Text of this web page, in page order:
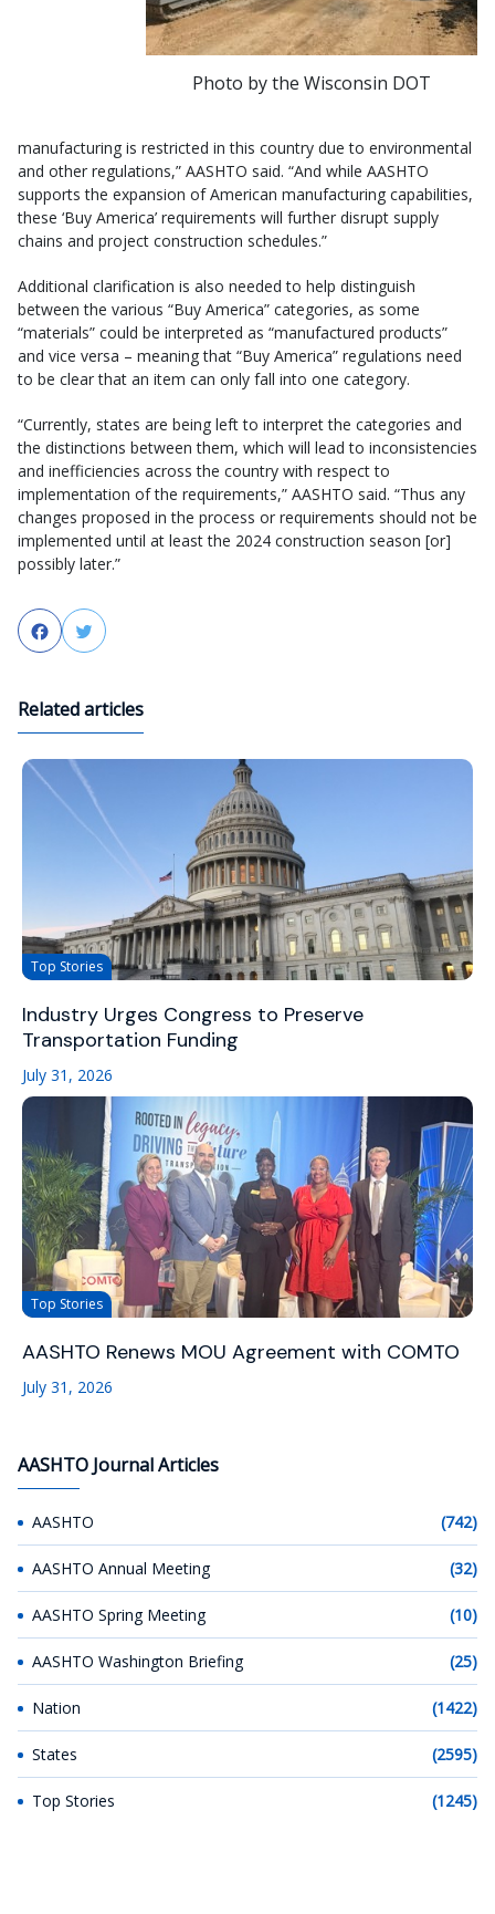
Photo by the Wisconsin DOT
manufacturing is restricted in this country due to environmental
and other regulations,” AASHTO said. “And while AASHTO
supports the expansion of American manufacturing capabilities,
these ‘Buy America’ requirements will further disrupt supply
chains and project construction schedules.”
Additional clarification is also needed to help distinguish
between the various “Buy America” categories, as some
“materials” could be interpreted as “manufactured products”
and vice versa – meaning that “Buy America” regulations need
to be clear that an item can only fall into one category.
“Currently, states are being left to interpret the categories and
the distinctions between them, which will lead to inconsistencies
and inefficiencies across the country with respect to
implementation of the requirements,” AASHTO said. “Thus any
changes proposed in the process or requirements should not be
implemented until at least the 2024 construction season [or]
possibly later.”
FacebookTwitter
Related articles
Top Stories
Industry Urges Congress to Preserve
Transportation Funding
July 31, 2026
Top Stories
AASHTO Renews MOU Agreement with COMTO
July 31, 2026
AASHTO Journal Articles
AASHTO (742)
AASHTO Annual Meeting (32)
AASHTO Spring Meeting (10)
AASHTO Washington Briefing (25)
Nation (1422)
States (2595)
Top Stories (1245)